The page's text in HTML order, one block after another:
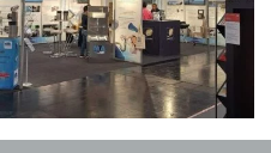
MwStop® spring promotion 6+1